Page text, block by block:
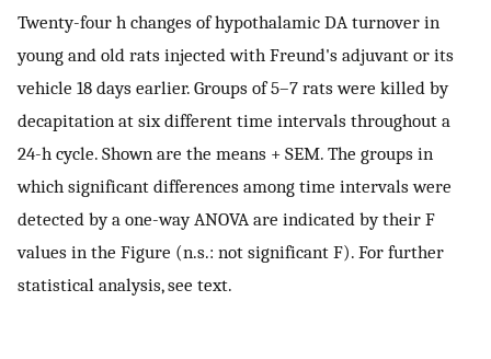
Twenty-four h changes of hypothalamic DA turnover in
young and old rats injected with Freund's adjuvant or its
vehicle 18 days earlier. Groups of 5–7 rats were killed by
decapitation at six different time intervals throughout a
24-h cycle. Shown are the means + SEM. The groups in
which significant differences among time intervals were
detected by a one-way ANOVA are indicated by their F
values in the Figure (n.s.: not significant F). For further
statistical analysis, see text.